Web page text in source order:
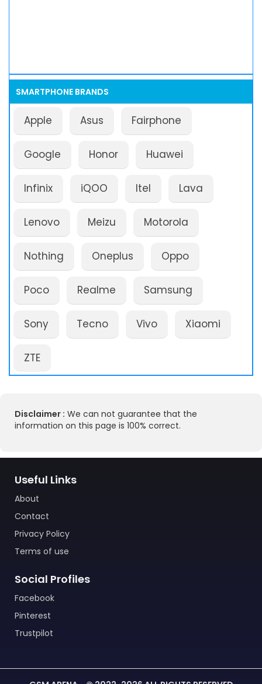
SMARTPHONE BRANDS
Apple Asus Fairphone
Google Honor Huawei
Infinix iQOO Itel Lava
Lenovo Meizu Motorola
Nothing Oneplus Oppo
Poco Realme Samsung
Sony Tecno Vivo Xiaomi
ZTE
Disclaimer : We can not guarantee that the
information on this page is 100% correct.
Useful Links
About
Contact
Privacy Policy
Terms of use
Social Profiles
Facebook
Pinterest
Trustpilot